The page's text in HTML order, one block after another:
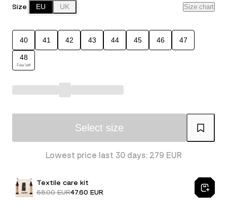
Size EU UK Size chart
40 41 42 43 44 45 46 47
48
Few left
Select size
Lowest price last 30 days: 279 EUR
Textile care kit
68.00 EUR47.60 EUR